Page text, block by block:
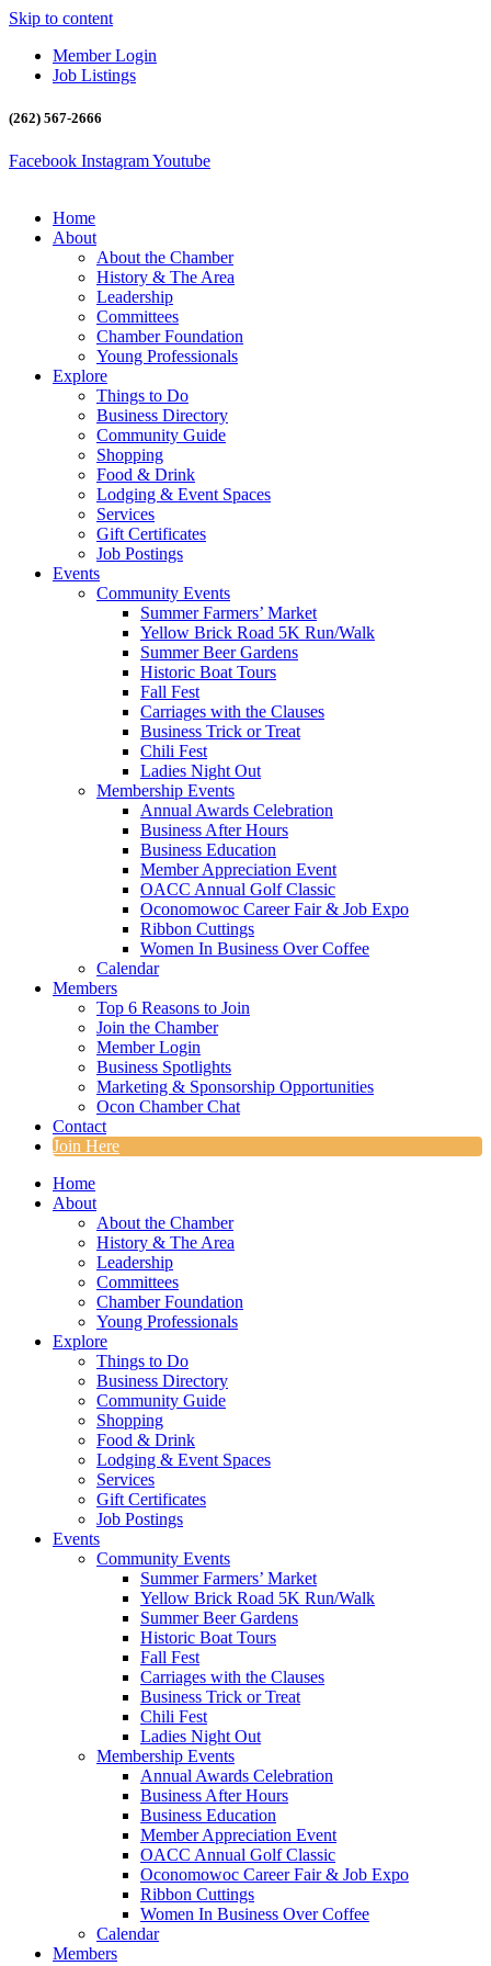
Skip to content
Member Login
Job Listings
(262) 567-2666
Facebook InstagramYoutube
Home
About
About the Chamber
History & The Area
Leadership
Committees
Chamber Foundation
Young Professionals
Explore
Things to Do
Business Directory
Community Guide
Shopping
Food & Drink
Lodging & Event Spaces
Services
Gift Certificates
Job Postings
Events
Community Events
Summer Farmers’ Market
Yellow Brick Road 5K Run/Walk
Summer Beer Gardens
Historic Boat Tours
Fall Fest
Carriages with the Clauses
Business Trick or Treat
Chili Fest
Ladies Night Out
Membership Events
Annual Awards Celebration
Business After Hours
Business Education
Member Appreciation Event
OACC Annual Golf Classic
Oconomowoc Career Fair & Job Expo
Ribbon Cuttings
Women In Business Over Coffee
Calendar
Members
Top 6 Reasons to Join
Join the Chamber
Member Login
Business Spotlights
Marketing & Sponsorship Opportunities
Ocon Chamber Chat
Contact
Join Here
Home
About
About the Chamber
History & The Area
Leadership
Committees
Chamber Foundation
Young Professionals
Explore
Things to Do
Business Directory
Community Guide
Shopping
Food & Drink
Lodging & Event Spaces
Services
Gift Certificates
Job Postings
Events
Community Events
Summer Farmers’ Market
Yellow Brick Road 5K Run/Walk
Summer Beer Gardens
Historic Boat Tours
Fall Fest
Carriages with the Clauses
Business Trick or Treat
Chili Fest
Ladies Night Out
Membership Events
Annual Awards Celebration
Business After Hours
Business Education
Member Appreciation Event
OACC Annual Golf Classic
Oconomowoc Career Fair & Job Expo
Ribbon Cuttings
Women In Business Over Coffee
Calendar
Members